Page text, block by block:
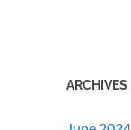
ARCHIVES